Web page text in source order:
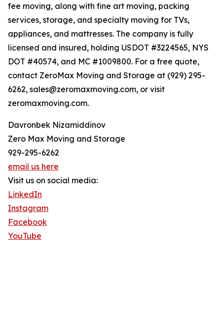
fee moving, along with fine art moving, packing
services, storage, and specialty moving for TVs,
appliances, and mattresses. The company is fully
licensed and insured, holding USDOT #3224565, NYS
DOT #40574, and MC #1009800. For a free quote,
contact ZeroMax Moving and Storage at (929) 295-
6262, sales@zeromaxmoving.com, or visit
zeromaxmoving.com.
Davronbek Nizamiddinov
Zero Max Moving and Storage
929-295-6262
email us here
Visit us on social media:
LinkedIn
Instagram
Facebook
YouTube